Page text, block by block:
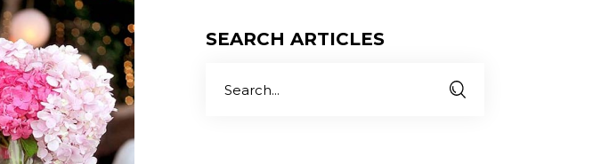
SEARCH ARTICLES
for: